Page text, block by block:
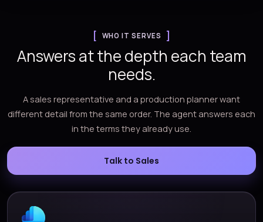
WHO IT SERVES
Answers at the depth each team
needs.
A sales representative and a production planner want
different detail from the same order. The agent answers each
in the terms they already use.
Talk to Sales